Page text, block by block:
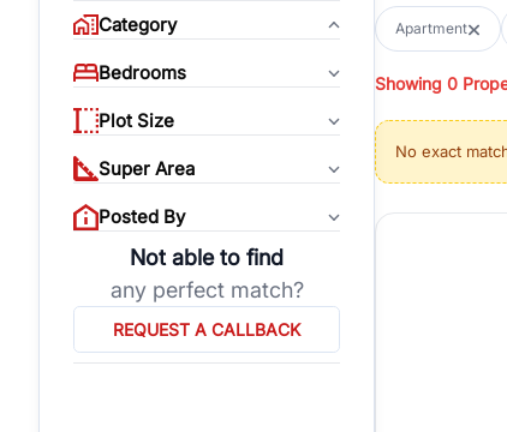
Category
Bedrooms
Plot Size
Super Area
Posted By
Not able to find
any perfect match?
REQUEST A CALLBACK
with flexible
All listings on
properties, or
Gurgaon's real
burgeoning
verified agents
Apartment
Showing 0
No exact